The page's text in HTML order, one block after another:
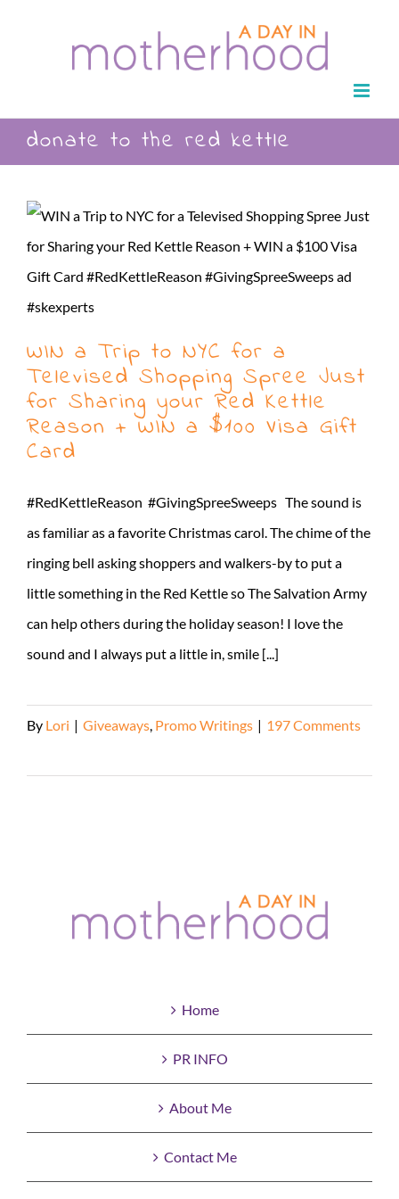
donate to the red kettle
WIN a Trip to NYC for a
Televised Shopping Spree Just
for Sharing your Red Kettle
Reason + WIN a $100 Visa Gift
Card
#RedKettleReason #GivingSpreeSweeps The sound is
as familiar as a favorite Christmas carol. The chime of the
ringing bell asking shoppers and walkers-by to put a
little something in the Red Kettle so The Salvation Army
can help others during the holiday season! I love the
sound and I always put a little in, smile [...]
By Lori | Giveaways Promo Writings | 197 Comments
Home
PR INFO
About Me
Contact Me